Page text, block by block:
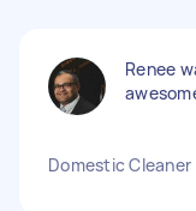
Renee
Domestic Cleaner